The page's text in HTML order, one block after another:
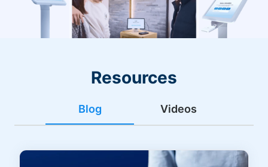
Resources
Blog Videos